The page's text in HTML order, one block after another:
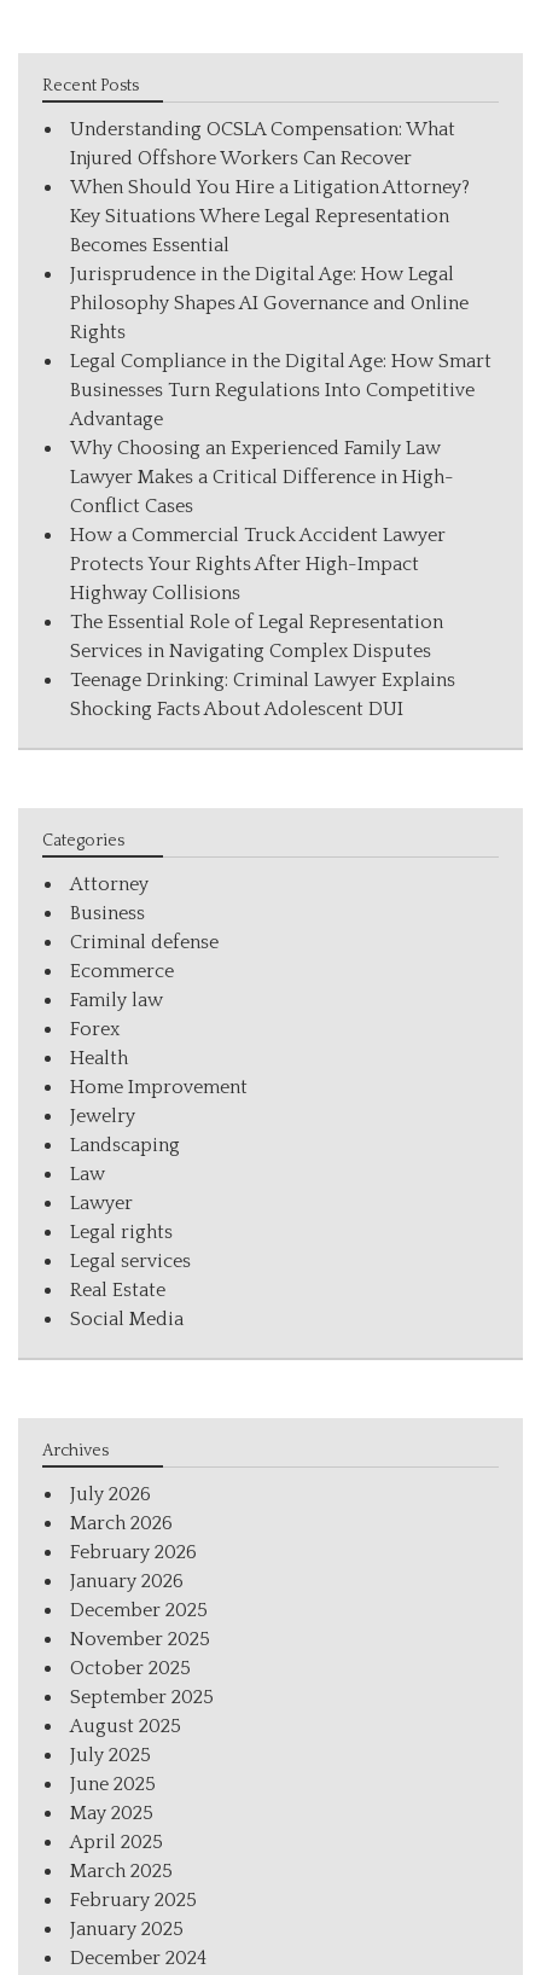
Recent Posts
Understanding OCSLA Compensation: What
Injured Offshore Workers Can Recover
When Should You Hire a Litigation Attorney?
Key Situations Where Legal Representation
Becomes Essential
Jurisprudence in the Digital Age: How Legal
Philosophy Shapes AI Governance and Online
Rights
Legal Compliance in the Digital Age: How Smart
Businesses Turn Regulations Into Competitive
Advantage
Why Choosing an Experienced Family Law
Lawyer Makes a Critical Difference in High-
Conflict Cases
How a Commercial Truck Accident Lawyer
Protects Your Rights After High-Impact
Highway Collisions
The Essential Role of Legal Representation
Services in Navigating Complex Disputes
Teenage Drinking: Criminal Lawyer Explains
Shocking Facts About Adolescent DUI
Categories
Attorney
Business
Criminal defense
Ecommerce
Family law
Forex
Health
Home Improvement
Jewelry
Landscaping
Law
Lawyer
Legal rights
Legal services
Real Estate
Social Media
Archives
July 2026
March 2026
February 2026
January 2026
December 2025
November 2025
October 2025
September 2025
August 2025
July 2025
June 2025
May 2025
April 2025
March 2025
February 2025
January 2025
December 2024